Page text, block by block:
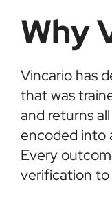
Why
Vincario has
that was
and returns
encoded into
Every
verification to